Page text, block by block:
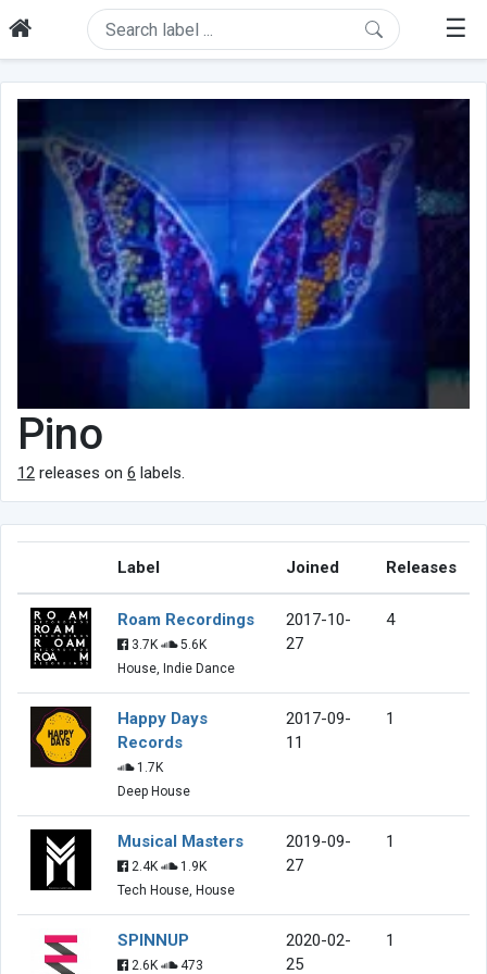
☰
Pino
12 releases on 6 labels.
Label Joined Releases
Roam Recordings
3.7K
5.6K
House, Indie Dance
2017-10-
27
4
Happy Days
Records
1.7K
Deep House
2017-09-
11
1
Musical Masters
2.4K
1.9K
Tech House, House
2019-09-
27
1
SPINNUP
2.6K 473
2020-02-
25
1